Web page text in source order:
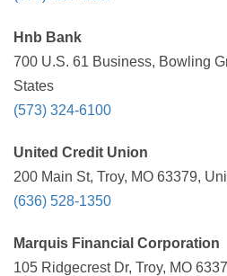
Hnb Bank
700 U.S. 61 Business, Bowling
States
(573) 324-6100
United Credit Union
200 Main St, Troy, MO 63379,
(636) 528-1350
Marquis Financial Corporation
105 Ridgecrest Dr, Troy, MO